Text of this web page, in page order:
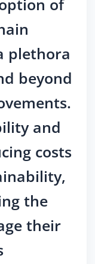
of
plethora
beyond
and
costs
the
their